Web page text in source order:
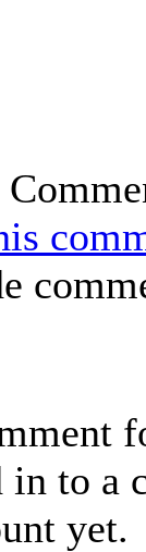
in to a
yet.